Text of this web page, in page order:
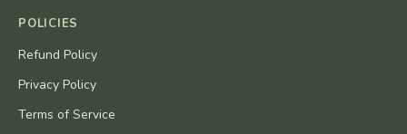
POLICIES
Refund Policy
Privacy Policy
Terms of Service